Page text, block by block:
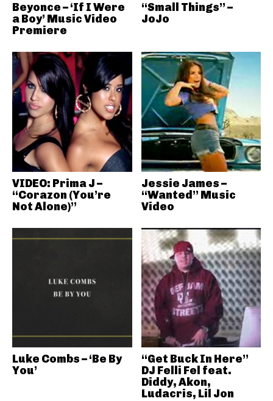
Beyonce – ‘If I Were
a Boy’ Music Video
Premiere
“Small Things” –
JoJo
VIDEO: Prima J –
“Corazon (You’re
Not Alone)”
Jessie James –
“Wanted” Music
Video
Luke Combs – ‘Be By
You’
“Get Buck In Here”
DJ Felli Fel feat.
Diddy, Akon,
Ludacris, Lil Jon